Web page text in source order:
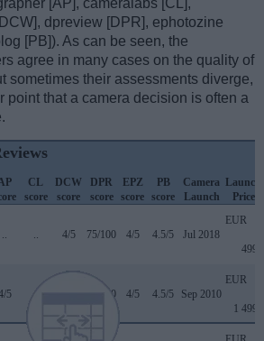
[AP], cameralabs [CL],
dpreview [DPR], ephotozine
[PB]). As can be seen, the
agree in many cases on the quality of
sometimes their assessments diverge,
point that a camera decision is often a
CL
score
DCW
score
DPR
score
EPZ
score
PB
score
Camera
Launch
Launch
Price
.. .. 4/5 75/100 4/5 4.5/5 Jul 2018
EUR
499
5 75/100 4/5 4.5/5 Sep 2010
EUR
1 499